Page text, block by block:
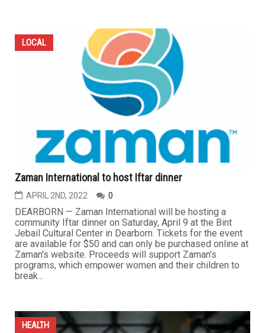
LOCAL
Zaman International to host Iftar dinner
APRIL 2ND, 2022 0
DEARBORN — Zaman International will be hosting a
community Iftar dinner on Saturday, April 9 at the Bint
Jebail Cultural Center in Dearborn. Tickets for the event
are available for $50 and can only be purchased online at
Zaman's website. Proceeds will support Zaman’s
programs, which empower women and their children to
break...
HEALTH